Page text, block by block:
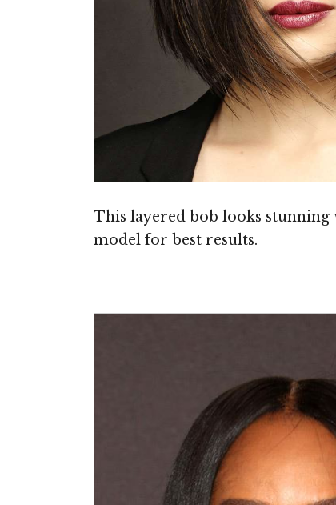
This layered bob looks
model for best results.